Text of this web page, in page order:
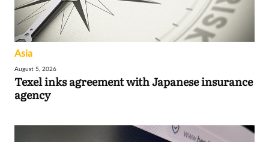
Asia
August 5, 2026
Texel inks agreement with Japanese insurance
agency